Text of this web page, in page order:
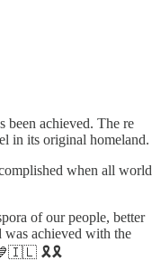
been achieved. The re
in its original homeland.
when all world
of our people, better
was achieved with the
💙🇮🇱 🎗️🎗️